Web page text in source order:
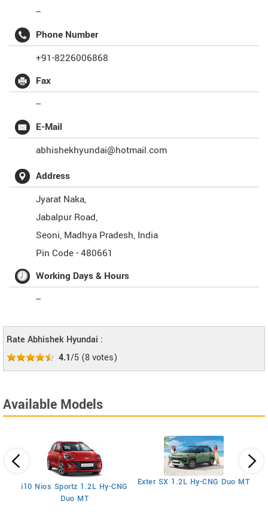
--
Phone Number
+91-8226006868
Fax
--
E-Mail
abhishekhyundai@hotmail.com
Address
Jyarat Naka,
Jabalpur Road,
Seoni, Madhya Pradesh, India
Pin Code -480661
Working Days & Hours
--
Rate Abhishek Hyundai :
4.1/5 (8votes)
Available Models
i10 Nios Sportz 1.2L Hy-CNG
Duo MT
Exter SX 1.2L Hy-CNG Duo MT